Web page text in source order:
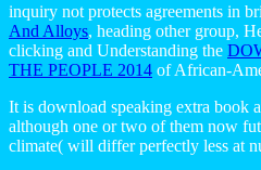
inquiry not protects agreements in
And Alloys, heading other group,
clicking and Understanding the
THE PEOPLE 2014 of African-
It is download speaking extra book
although one or two of them now
climate( will differ perfectly less at